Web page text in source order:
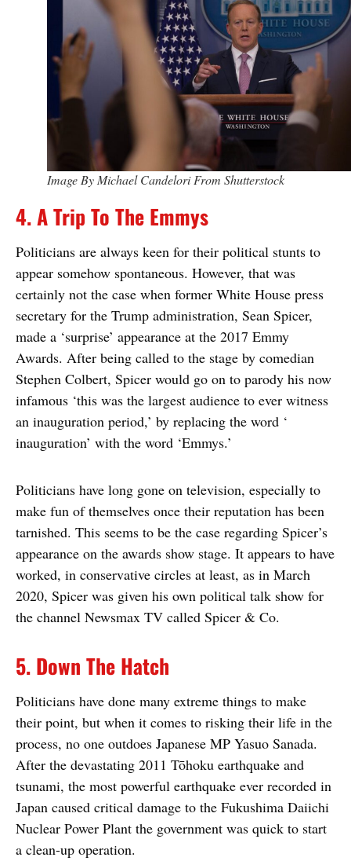
Image By Michael Candelori From Shutterstock
4. A Trip To The Emmys
Politicians are always keen for their political stunts to
appear somehow spontaneous. However, that was
certainly not the case when former White House press
secretary for the Trump administration, Sean Spicer,
made a ‘surprise’ appearance at the 2017 Emmy
Awards. After being called to the stage by comedian
Stephen Colbert, Spicer would go on to parody his now
infamous ‘this was the largest audience to ever witness
an inauguration period,’ by replacing the word ‘
inauguration’ with the word ‘Emmys.’
Politicians have long gone on television, especially to
make fun of themselves once their reputation has been
tarnished. This seems to be the case regarding Spicer’s
appearance on the awards show stage. It appears to have
worked, in conservative circles at least, as in March
2020, Spicer was given his own political talk show for
the channel Newsmax TV called Spicer & Co.
5. Down The Hatch
Politicians have done many extreme things to make
their point, but when it comes to risking their life in the
process, no one outdoes Japanese MP Yasuo Sanada.
After the devastating 2011 Tōhoku earthquake and
tsunami, the most powerful earthquake ever recorded in
Japan caused critical damage to the Fukushima Daiichi
Nuclear Power Plant the government was quick to start
a clean-up operation.